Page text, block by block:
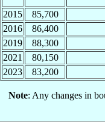
2015 85,700
2016
86,400
2019
88,300
2021
80,150
2023
83,200
Note: Any changes in